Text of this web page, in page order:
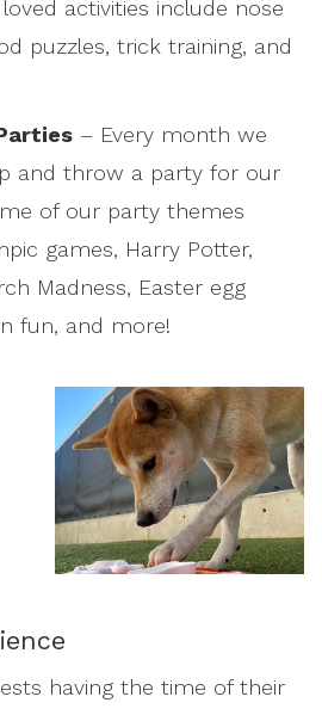
activities include nose
puzzles, trick training, and
– Every month we
and throw a party for our
of our party themes
games, Harry Potter,
Madness, Easter egg
fun, and more!
having the time of their